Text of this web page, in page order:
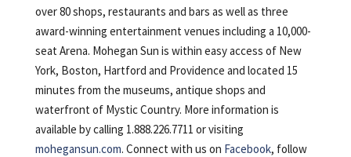
over 80 shops, restaurants and bars as well as three
award-winning entertainment venues including a 10,000-
seat Arena. Mohegan Sun is within easy access of New
York, Boston, Hartford and Providence and located 15
minutes from the museums, antique shops and
waterfront of Mystic Country. More information is
available by calling 1.888.226.7711 or visiting
mohegansun.com. Connect with us on Facebook, follow